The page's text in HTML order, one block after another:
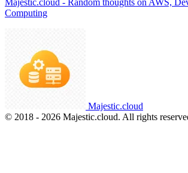
Majestic.cloud - Random thoughts on AWS,
Computing
Majestic.cloud
© 2018 - 2026 Majestic.cloud. All rights